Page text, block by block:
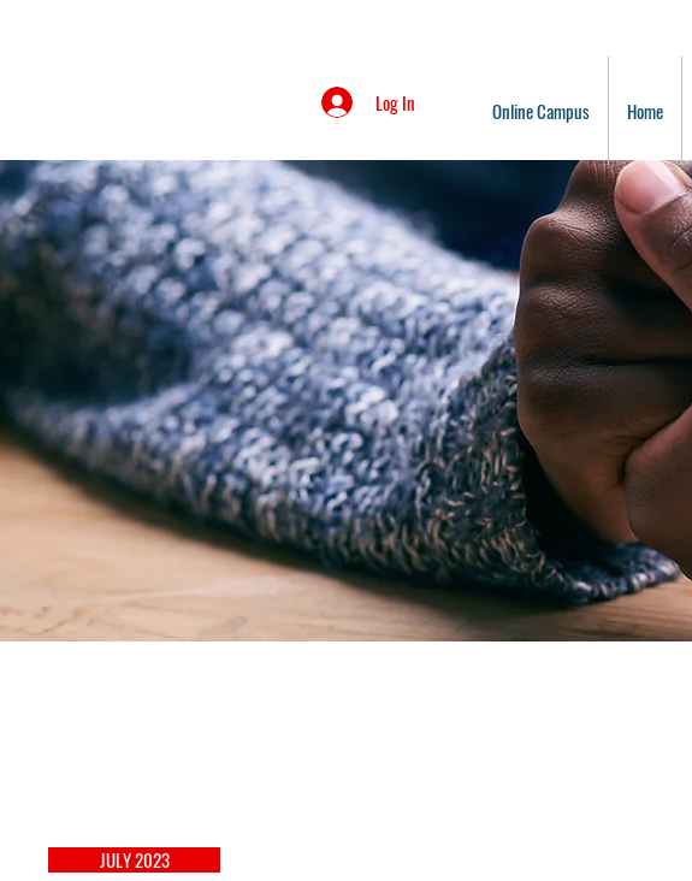
Log In Online Campus Home
JANUARY 2023
JULY 2023